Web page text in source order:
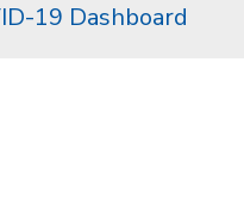
19 Dashboard